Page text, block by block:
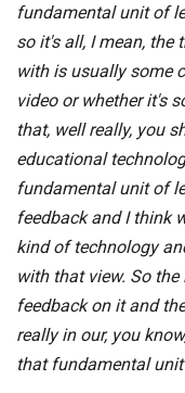
fundamental unit of
so it's all, I mean, the
with is usually some
video or whether it's
that, well really, you
educational
fundamental unit of
feedback and I think
kind of technology
with that view. So the
feedback on it and
really in our, you
that fundamental